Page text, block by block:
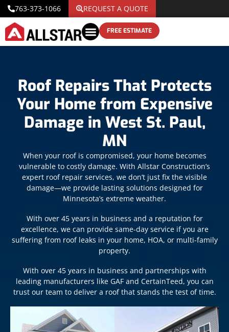
763-373-1066 REQUEST A QUOTE
FREE ESTIMATE
Roof Repairs That Protects
Your Home from Expensive
Damage in West St. Paul,
MN
When your roof is compromised, your home becomes
vulnerable to costly damage. With Allstar Construction’s
expert roof repair services, we don’t just fix the visible
damage—we provide lasting solutions designed for
Minnesota’s extreme weather.
With over 45 years in business and a reputation for
excellence, we can provide same-day service if you are
suffering from roof leaks in your home, HOA, or multi-family
property.
With over 45 years in business and partnerships with
leading manufacturers like GAF and CertainTeed, you can
trust our team to deliver a roof that stands the test of time.